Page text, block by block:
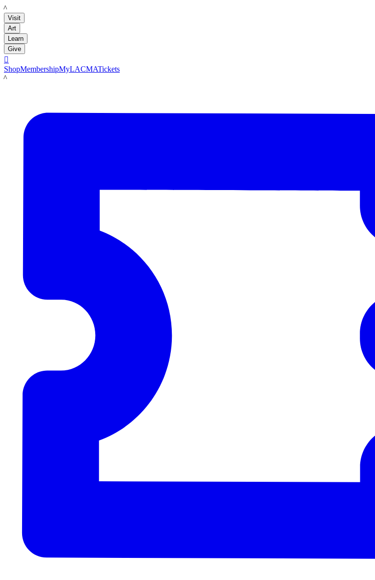
LACMA
Visit
Art
Learn
Give

ShopMembershipMyLACMATickets
LACMA